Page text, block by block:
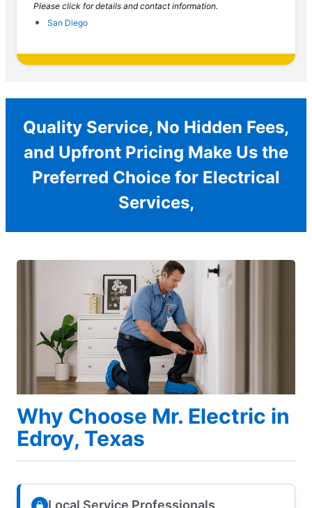
Please click for details and contact information.
San Diego
Quality Service, No Hidden Fees,
and Upfront Pricing Make Us the
Preferred Choice for Electrical
Services,
Why Choose Mr. Electric in
Edroy, Texas
Local Service Professionals